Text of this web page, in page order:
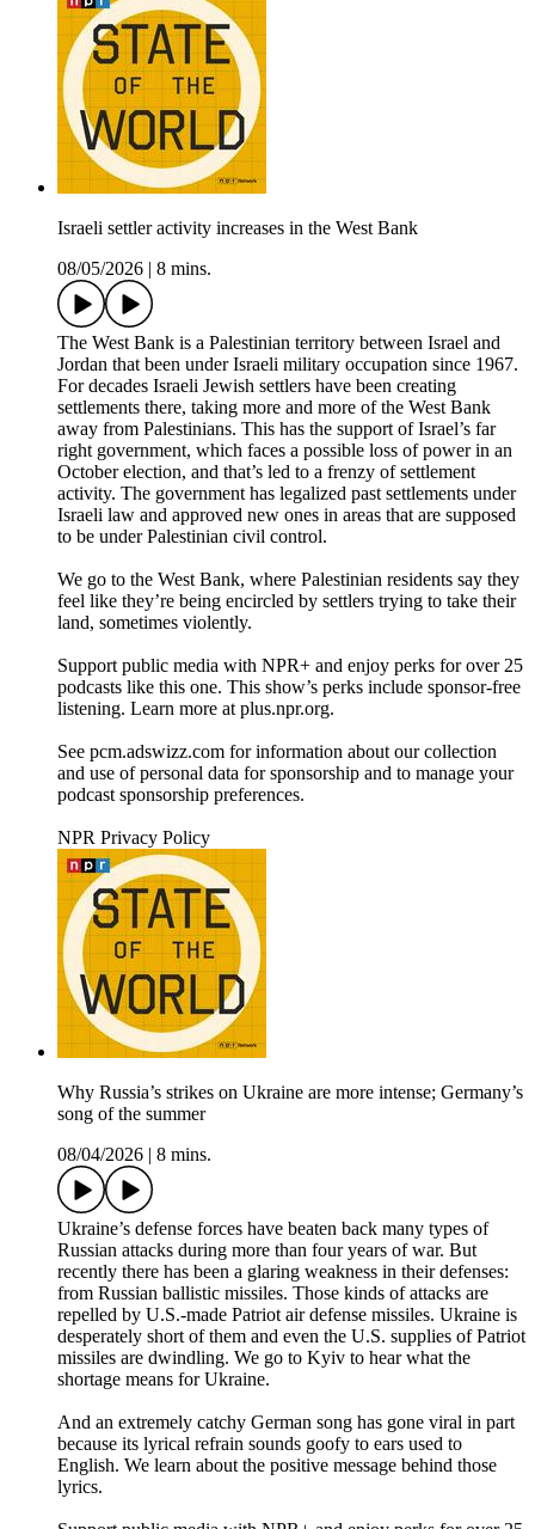
Israeli settler activity increases in the West Bank
08/05/2026
8 mins.
The West Bank is a Palestinian territory between Israel and
Jordan that been under Israeli military occupation since 1967.
For decades Israeli Jewish settlers have been creating
settlements there, taking more and more of the West Bank
away from Palestinians. This has the support of Israel’s far
right government, which faces a possible loss of power in an
October election, and that’s led to a frenzy of settlement
activity. The government has legalized past settlements under
Israeli law and approved new ones in areas that are supposed
to be under Palestinian civil control.
We go to the West Bank, where Palestinian residents say they
feel like they’re being encircled by settlers trying to take their
land, sometimes violently.
Support public media with NPR+ and enjoy perks for over 25
podcasts like this one. This show’s perks include sponsor-free
listening. Learn more at plus.npr.org.
See pcm.adswizz.com for information about our collection
and use of personal data for sponsorship and to manage your
podcast sponsorship preferences.
NPR Privacy Policy
Why Russia’s strikes on Ukraine are more intense; Germany’s
song of the summer
08/04/2026
8 mins.
Ukraine’s defense forces have beaten back many types of
Russian attacks during more than four years of war. But
recently there has been a glaring weakness in their defenses:
from Russian ballistic missiles. Those kinds of attacks are
repelled by U.S.-made Patriot air defense missiles. Ukraine is
desperately short of them and even the U.S. supplies of Patriot
missiles are dwindling. We go to Kyiv to hear what the
shortage means for Ukraine.
And an extremely catchy German song has gone viral in part
because its lyrical refrain sounds goofy to ears used to
English. We learn about the positive message behind those
lyrics.